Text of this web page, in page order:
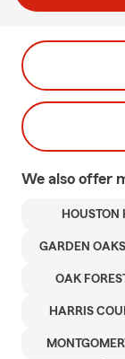
We also offer
HOUSTON
GARDEN OAKS
OAK
HARRIS